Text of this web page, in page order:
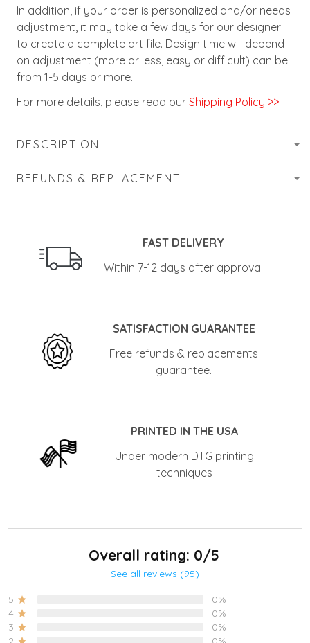
In addition, if your order is personalized and/or needs
adjustment, it may take a few days for our designer
to create a complete art file. Design time will depend
on adjustment (more or less, easy or difficult) can be
from 1-5 days or more.
For more details, please read our Shipping Policy >>
DESCRIPTION
REFUNDS & REPLACEMENT
FAST DELIVERY
Within 7-12 days after approval
SATISFACTION GUARANTEE
Free refunds & replacements
guarantee.
PRINTED IN THE USA
Under modern DTG printing
techniques
Overall rating: 0/5
See all reviews (95)
5
0%
4
0%
3
0%